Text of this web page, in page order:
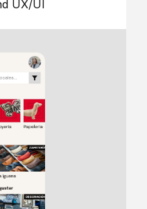
UX/UI